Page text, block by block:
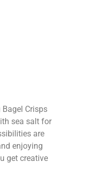
Bagel Crisps
sea salt for
are
enjoying
get creative